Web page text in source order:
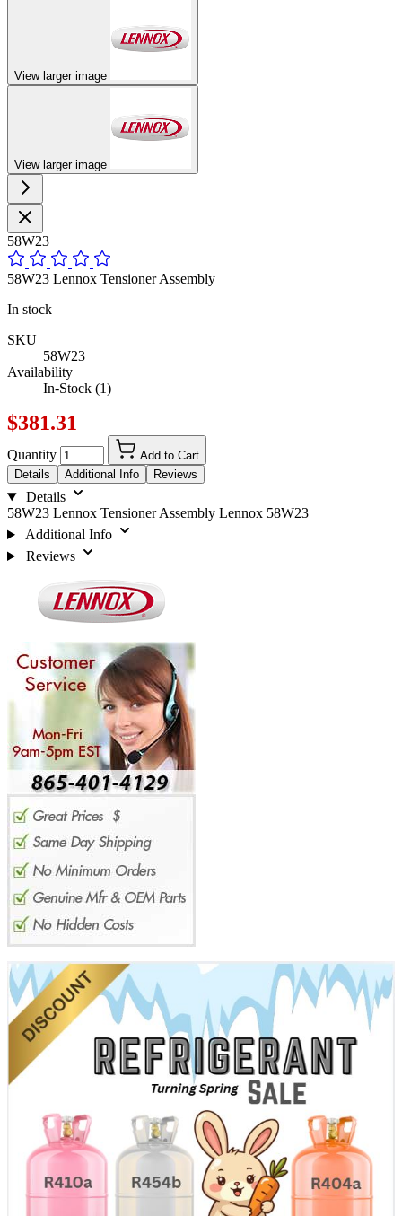
View larger image
View larger image
58W23
58W23 Lennox Tensioner Assembly
In stock
SKU
58W23
Availability
In-Stock (1)
$381.31
Quantity
Add to Cart
Details
Additional Info Reviews
Details
58W23 Lennox Tensioner Assembly Lennox 58W23
Additional Info
Reviews